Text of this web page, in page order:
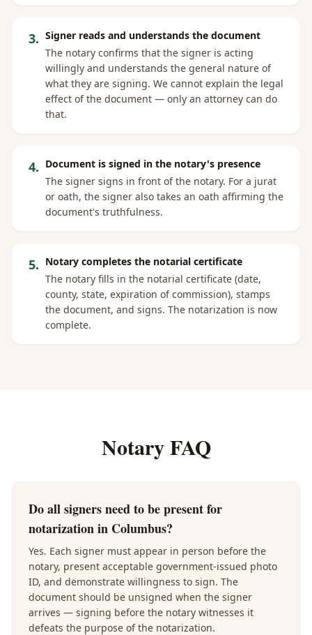
3. Signer reads and understands the document
The notary confirms that the signer is acting
willingly and understands the general nature of
what they are signing. We cannot explain the legal
effect of the document — only an attorney can do
that.
4. Document is signed in the notary's presence
The signer signs in front of the notary. For a jurat
or oath, the signer also takes an oath affirming the
document's truthfulness.
5. Notary completes the notarial certificate
The notary fills in the notarial certificate (date,
county, state, expiration of commission), stamps
the document, and signs. The notarization is now
complete.
Notary FAQ
Do all signers need to be present for
notarization in Columbus?
Yes. Each signer must appear in person before the
notary, present acceptable government-issued photo
ID, and demonstrate willingness to sign. The
document should be unsigned when the signer
arrives — signing before the notary witnesses it
defeats the purpose of the notarization.